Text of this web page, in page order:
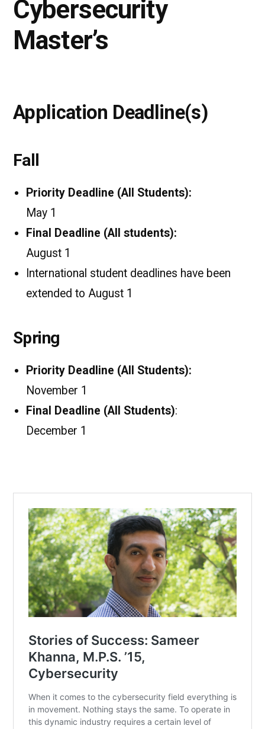
Cybersecurity
Master’s
Application Deadline(s)
Fall
Priority Deadline (All Students):
May 1
Final Deadline (All students):
August 1
International student deadlines have been
extended to August 1
Spring
Priority Deadline (All Students):
November 1
Final Deadline (All Students):
December 1